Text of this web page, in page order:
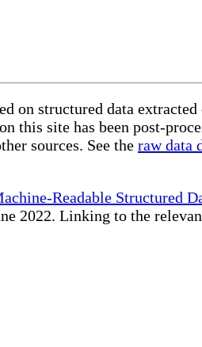
on structured data
this site has been post-
sources. See the raw data
Readable Structured
2022. Linking to the